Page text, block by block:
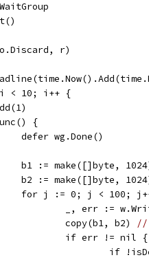
r)
< 10; i++ {
{
			defer wg.Done()
b1 := make([]byte,
b2 := make([]byte,
for j := 0; j < 100;
_, err :=
				copy(b1, b2)
//
				if err != nil {
if